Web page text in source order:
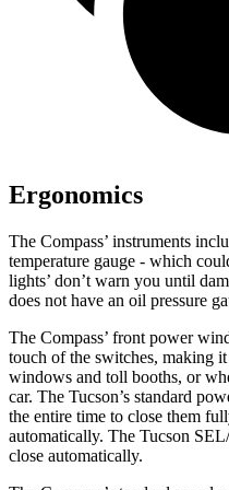
Ergonomics
The Compass’ instruments
temperature gauge - which
lights’ don’t warn you until
does not have an oil pressure
The Compass’ front power
touch of the switches, making
windows and toll booths, or
car. The Tucson’s standard
the entire time to close them
automatically. The Tucson
close automatically.